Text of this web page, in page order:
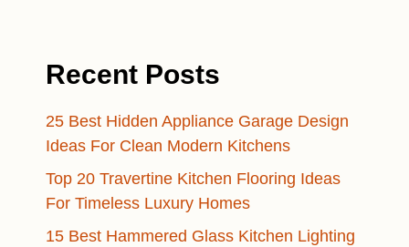
Recent Posts
25 Best Hidden Appliance Garage Design
Ideas For Clean Modern Kitchens
Top 20 Travertine Kitchen Flooring Ideas
For Timeless Luxury Homes
15 Best Hammered Glass Kitchen Lighting